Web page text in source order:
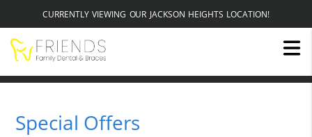
CURRENTLY VIEWING OUR JACKSON HEIGHTS LOCATION!
Special Offers